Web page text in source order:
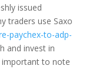
issued
traders use Saxo
paychex-to-adp-
and invest in
important to note